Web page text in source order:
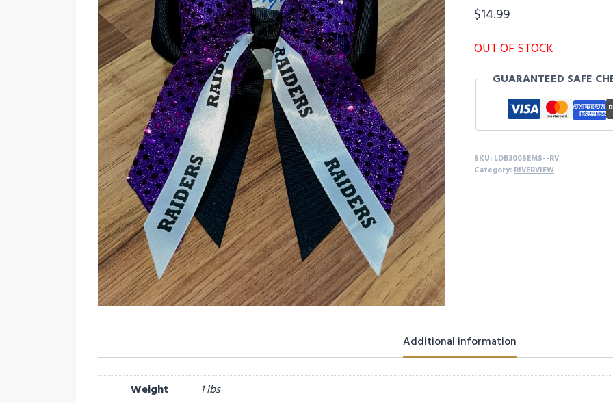
$14.99
OUT OF STOCK
GUARANTEED SAFE
SKU: LDB300SEMS--RV
Category: RIVERVIEW
Additional information
Weight
1 lbs